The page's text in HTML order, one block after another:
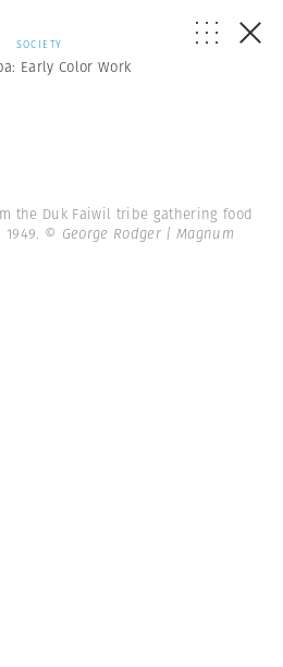
SOCIETY
Early Color Work
the Duk Faiwil tribe gathering food
© George Rodger | Magnum